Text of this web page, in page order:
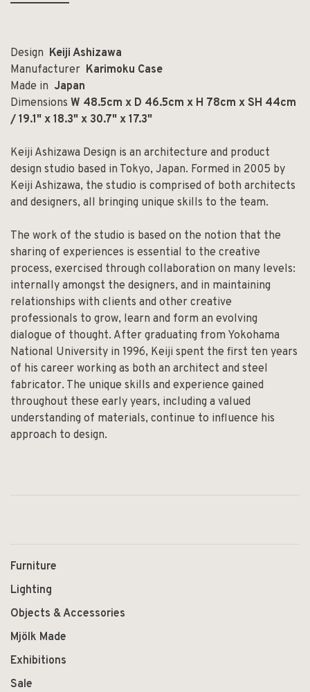
Design Keiji Ashizawa
Manufacturer Karimoku Case
Made in Japan
Dimensions W 48.5cm x D 46.5cm x H 78cm x SH 44cm
/ 19.1" x 18.3" x 30.7" x 17.3"
Keiji Ashizawa Design is an architecture and product
design studio based in Tokyo, Japan. Formed in 2005 by
Keiji Ashizawa, the studio is comprised of both architects
and designers, all bringing unique skills to the team.
The work of the studio is based on the notion that the
sharing of experiences is essential to the creative
process, exercised through collaboration on many levels:
internally amongst the designers, and in maintaining
relationships with clients and other creative
professionals to grow, learn and form an evolving
dialogue of thought. After graduating from Yokohama
National University in 1996, Keiji spent the first ten years
of his career working as both an architect and steel
fabricator. The unique skills and experience gained
throughout these early years, including a valued
understanding of materials, continue to influence his
approach to design.
Furniture
Lighting
Objects & Accessories
Mjölk Made
Exhibitions
Sale